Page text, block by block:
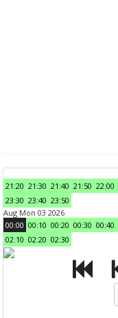
21:20 21:30 21:40 21:50 22:00
23:30 23:40 23:50
Aug Mon 03 2026
00:00 00:10 00:20 00:30 00:40
02:10 02:20 02:30